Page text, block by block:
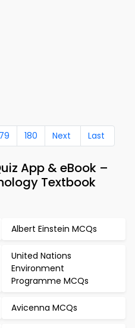
180 Next Last
App & eBook –
Textbook
Albert Einstein MCQs
United Nations
Environment
Programme MCQs
Avicenna MCQs